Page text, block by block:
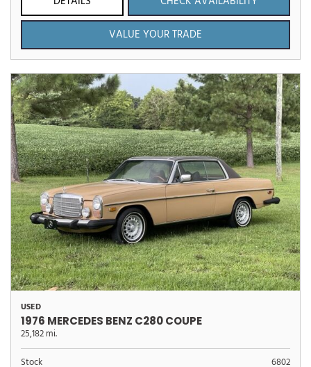
VALUE YOUR TRADE
USED
1976 MERCEDES BENZ C280 COUPE
25,182 mi.
Stock
6802